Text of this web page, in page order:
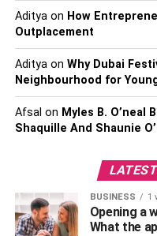
Since gold coins tend to
liquid investments. They
cash whenever needed.
rather than paper
due to inflation or other
It Can be Easily
Unlike other forms of
Adityaon How
Outplacement
Adityaon Why Dubai
Neighbourhood for
Afsal on Myles B. O’neal
Shaquille And Shaunie
BUSINESS 1
Opening a
What the